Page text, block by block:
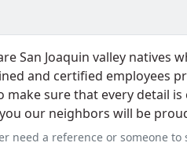
San Joaquin valley natives
and certified employees
sure that every detail is
our neighbors will be
or someone to sing your praises, please don't